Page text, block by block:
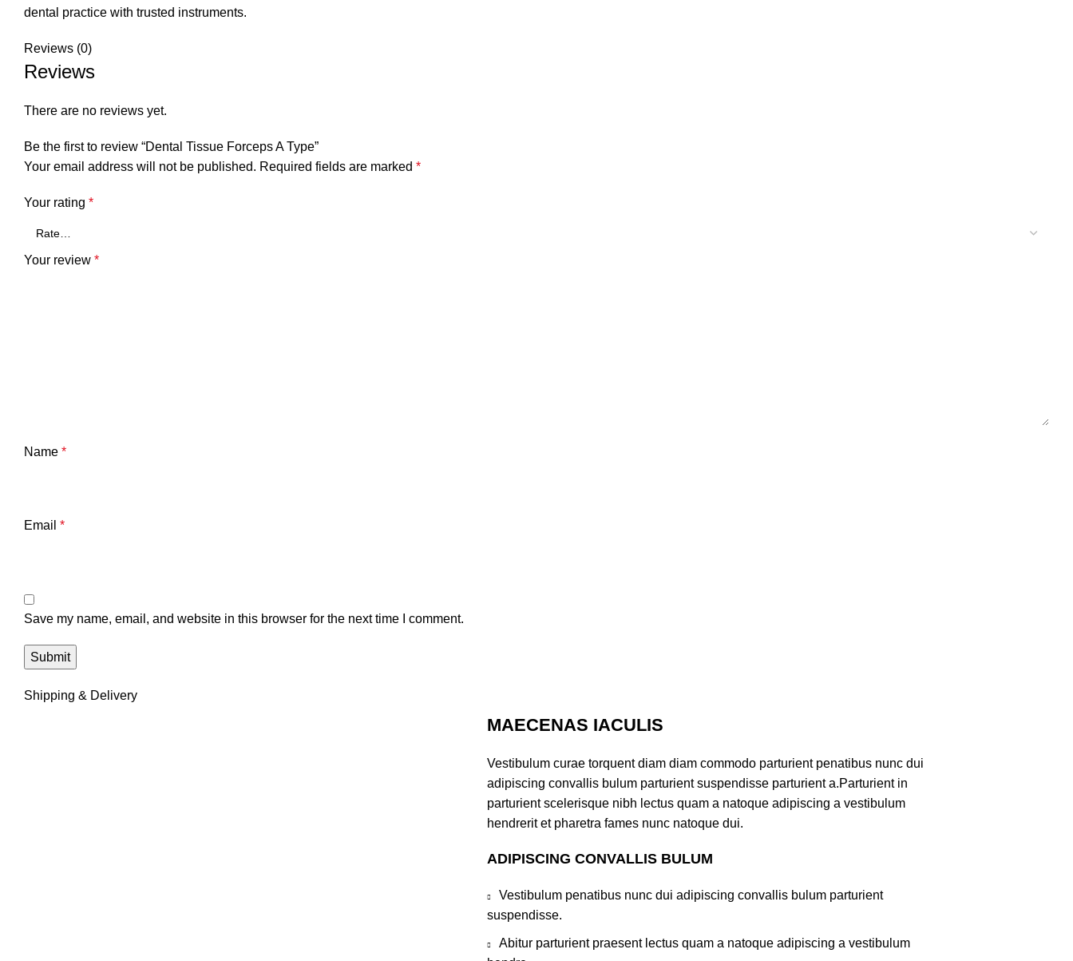
dental practice with trusted instruments.
Reviews (0)
Reviews
There are no reviews yet.
Be the first to review “Dental Tissue Forceps A Type”
Your email address will not be published. Required fields are marked *
Your rating *
Your review *
Name *
Email *
Save my name, email, and website in this browser for the next time I comment.
Shipping & Delivery
MAECENAS IACULIS
Vestibulum curae torquent diam diam commodo parturient penatibus nunc dui
adipiscing convallis bulum parturient suspendisse parturient a.Parturient in
parturient scelerisque nibh lectus quam a natoque adipiscing a vestibulum
hendrerit et pharetra fames nunc natoque dui.
ADIPISCING CONVALLIS BULUM
Vestibulum penatibus nunc dui adipiscing convallis bulum parturient
suspendisse.
Abitur parturient praesent lectus quam a natoque adipiscing a vestibulum